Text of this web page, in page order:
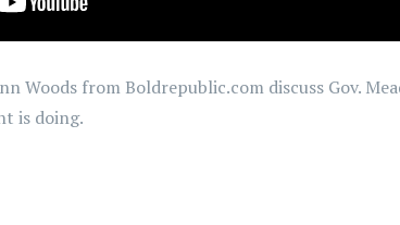
Woods from Boldrepublic.com discuss Gov.
is doing.